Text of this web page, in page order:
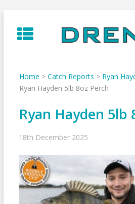
to
content
Home > Catch Reports > Ryan
Ryan Hayden 5lb 8oz Perch
Ryan Hayden 5lb
18th December 2025